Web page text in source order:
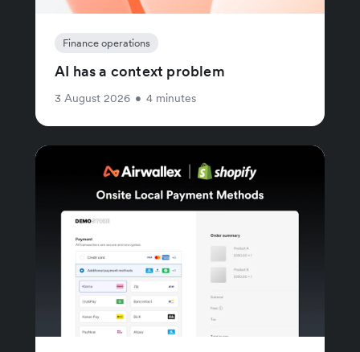
Finance operations
AI has a context problem
3 August 2026 • 4 minutes